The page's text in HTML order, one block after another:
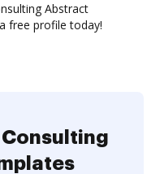
Abstract
free profile today!